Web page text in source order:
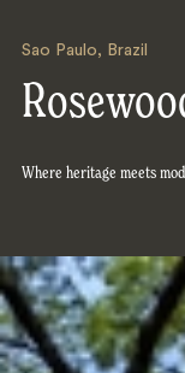
Sao Paulo, Brazil
Where heritage meets
Search